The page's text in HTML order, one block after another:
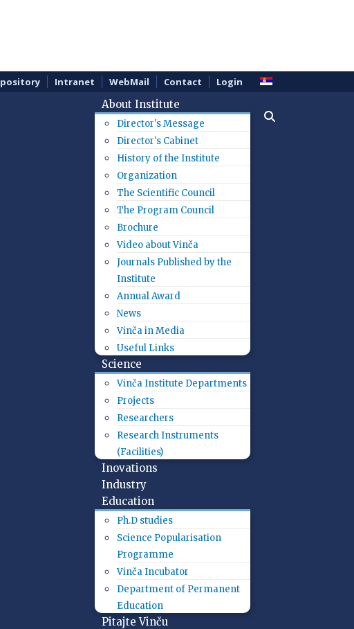
Intranet WebMail Contact Login
About Institute
Director's Message
Director's Cabinet
History of the Institute
Organization
The Scientific Council
The Program Council
Brochure
Video about Vinča
Journals Published by the
Institute
Annual Award
News
Vinča in Media
Useful Links
Science
Vinča Institute Departments
Projects
Researchers
Research Instruments
(Facilities)
Inovations
Industry
Education
Ph.D studies
Science Popularisation
Programme
Vinča Incubator
Department of Permanent
Education
Pitajte Vinču